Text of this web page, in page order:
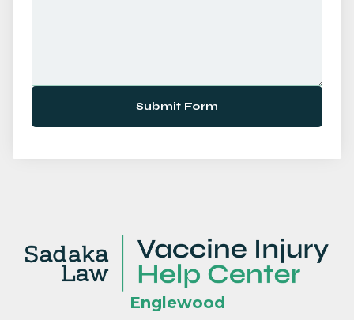
Submit Form
Englewood